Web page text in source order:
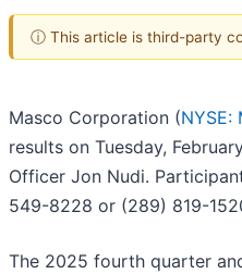
ⓘ This article is third-party
Masco Corporation (NYSE:
results on Tuesday,
Officer Jon Nudi.
549-8228 or (289) 819-
The 2025 fourth quarter